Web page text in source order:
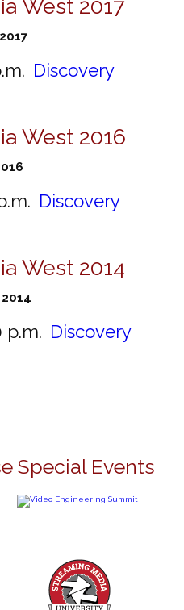
West 2017
Discovery
West 2016
Discovery
West 2014
p.m. Discovery
Special Events